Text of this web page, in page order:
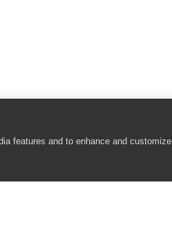
features and to enhance and customize